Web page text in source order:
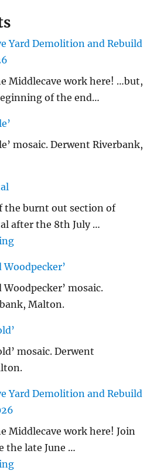
Yard Demolition and Rebuild
Middlecave work here! …but,
of the end…
mosaic. Derwent Riverbank,
the burnt out section of
after the 8th July …
"Malton Hospital"
Woodpecker’
Woodpecker’ mosaic.
Malton.
mosaic. Derwent
Yard Demolition and Rebuild
Middlecave work here! Join
the late June …
"The Middlecave Yard